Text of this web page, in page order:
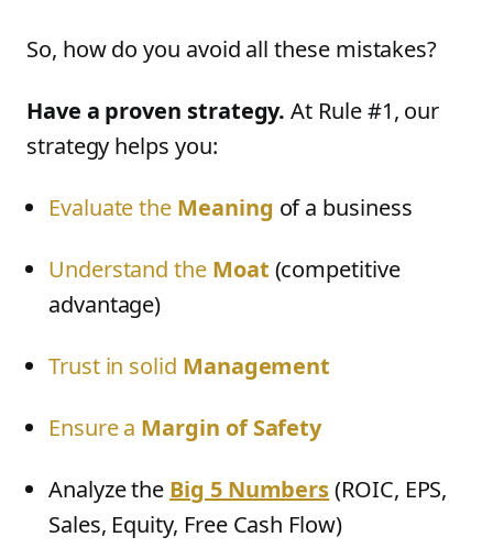
So, how do you avoid all these mistakes?
Have a proven strategy. At Rule #1, our
strategy helps you:
Evaluate the Meaning of a business
Understand the Moat (competitive
advantage)
Trust in solid Management
Ensure a Margin of Safety
Analyze the Big 5 Numbers(ROIC, EPS,
Sales, Equity, Free Cash Flow)